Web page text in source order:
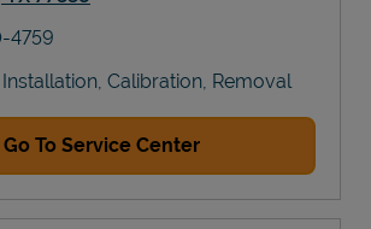
4759
Calibration, Removal
Go To Service Center